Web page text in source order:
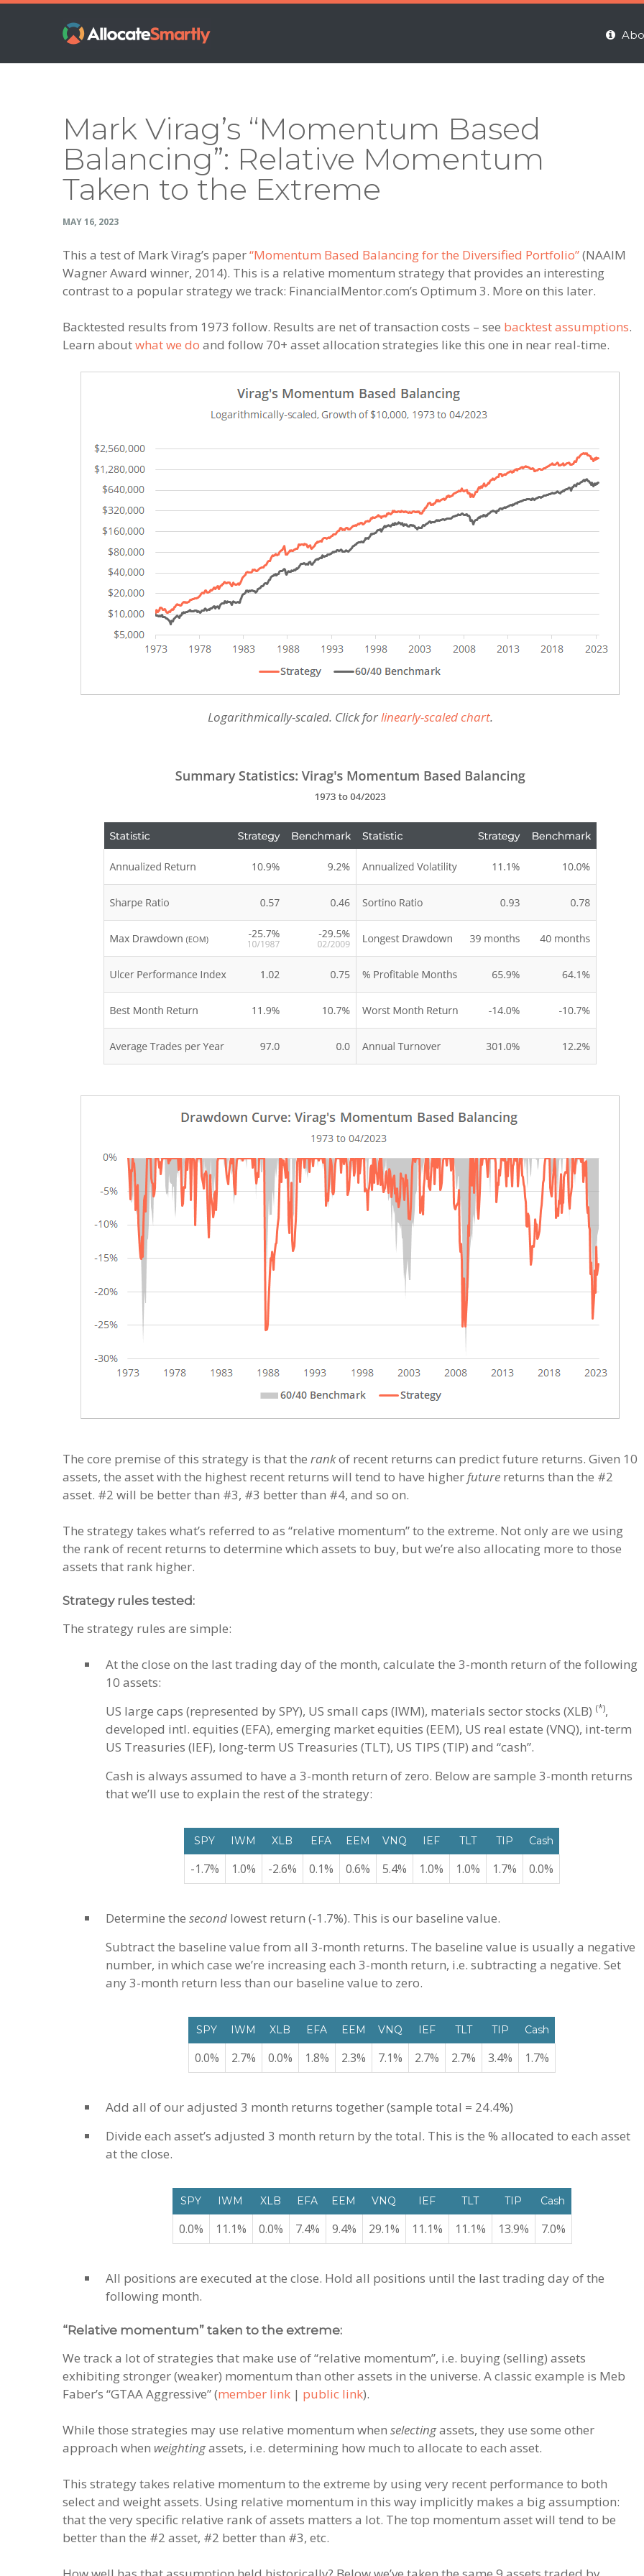
navigation
content
sidebar
Mark Virag’s “Momentum Based
Balancing”: Relative Momentum
Taken to the Extreme
MAY 16, 2023
This a test of Mark Virag’s paper“Momentum Based Balancing for the Diversified Portfolio”(NAAIM
Wagner Award winner, 2014). This is a relative momentum strategy that provides an interesting
contrast to a popular strategy we track: FinancialMentor.com’s Optimum 3. More on this later.
Backtested results from 1973 follow. Results are net of transaction costs – see backtest assumptions.
Learn aboutwhat we do and follow 70+ asset allocation strategies like this one in near real-time.
Logarithmically-scaled. Click forlinearly-scaled chart.
The core premise of this strategy is that the rankof recent returns can predict future returns. Given 10
assets, the asset with the highest recent returns will tend to have higherfuture returns than the #2
asset. #2 will be better than #3, #3 better than #4, and so on.
The strategy takes what’s referred to as “relative momentum” to the extreme. Not only are we using
the rank of recent returns to determine which assets to buy, but we’re also allocating more to those
assets that rank higher.
Strategy rules tested:
The strategy rules are simple:
At the close on the last trading day of the month, calculate the 3-month return of the following
10 assets:
US large caps (represented by SPY), US small caps (IWM), materials sector stocks (XLB) (*),
developed intl. equities (EFA), emerging market equities (EEM), US real estate (VNQ), int-term
US Treasuries (IEF), long-term US Treasuries (TLT), US TIPS (TIP) and “cash”.
Cash is always assumed to have a 3-month return of zero. Below are sample 3-month returns
that we’ll use to explain the rest of the strategy:
SPY IWM XLB EFA EEM VNQ IEF TLT TIP Cash
-1.7% 1.0% -2.6% 0.1% 0.6% 5.4% 1.0% 1.0% 1.7% 0.0%
Determine the second lowest return (-1.7%). This is our baseline value.
Subtract the baseline value from all 3-month returns. The baseline value is usually a negative
number, in which case we’re increasing each 3-month return, i.e. subtracting a negative. Set
any 3-month return less than our baseline value to zero.
SPY IWM XLB EFA EEM VNQ IEF TLT TIP Cash
0.0% 2.7% 0.0% 1.8% 2.3% 7.1% 2.7% 2.7% 3.4% 1.7%
Add all of our adjusted 3 month returns together (sample total = 24.4%)
Divide each asset’s adjusted 3 month return by the total. This is the % allocated to each asset
at the close.
SPY IWM XLB EFA EEM VNQ IEF TLT TIP Cash
0.0% 11.1% 0.0% 7.4% 9.4% 29.1% 11.1% 11.1% 13.9% 7.0%
All positions are executed at the close. Hold all positions until the last trading day of the
following month.
“Relative momentum” taken to the extreme:
We track a lot of strategies that make use of “relative momentum”, i.e. buying (selling) assets
exhibiting stronger (weaker) momentum than other assets in the universe. A classic example is Meb
Faber’s “GTAA Aggressive” (member link | public link).
While those strategies may use relative momentum when selectingassets, they use some other
approach when weightingassets, i.e. determining how much to allocate to each asset.
This strategy takes relative momentum to the extreme by using very recent performance to both
select and weight assets. Using relative momentum in this way implicitly makes a big assumption:
that the very specific relative rank of assets matters a lot. The top momentum asset will tend to be
better than the #2 asset, #2 better than #3, etc.